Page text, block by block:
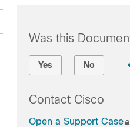
Was this
Yes No
Contact Cisco
Open a Support Case